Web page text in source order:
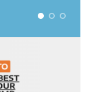
1 2 3